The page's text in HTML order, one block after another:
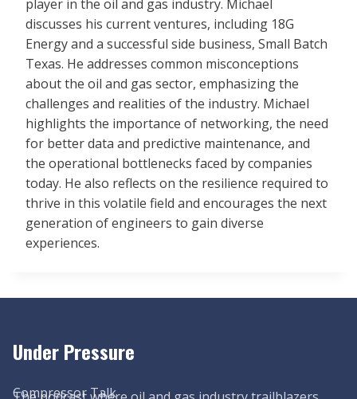
s
d
e
player in the oil and gas industry. Michael
discusses his current ventures, including 18G
Energy and a successful side business, Small Batch
Texas. He addresses common misconceptions
about the oil and gas sector, emphasizing the
challenges and realities of the industry. Michael
highlights the importance of networking, the need
for better data and predictive maintenance, and
the operational bottlenecks faced by companies
today. He also reflects on the resilience required to
thrive in this volatile field and encourages the next
generation of engineers to gain diverse
experiences.
Under Pressure
Compressor Talk